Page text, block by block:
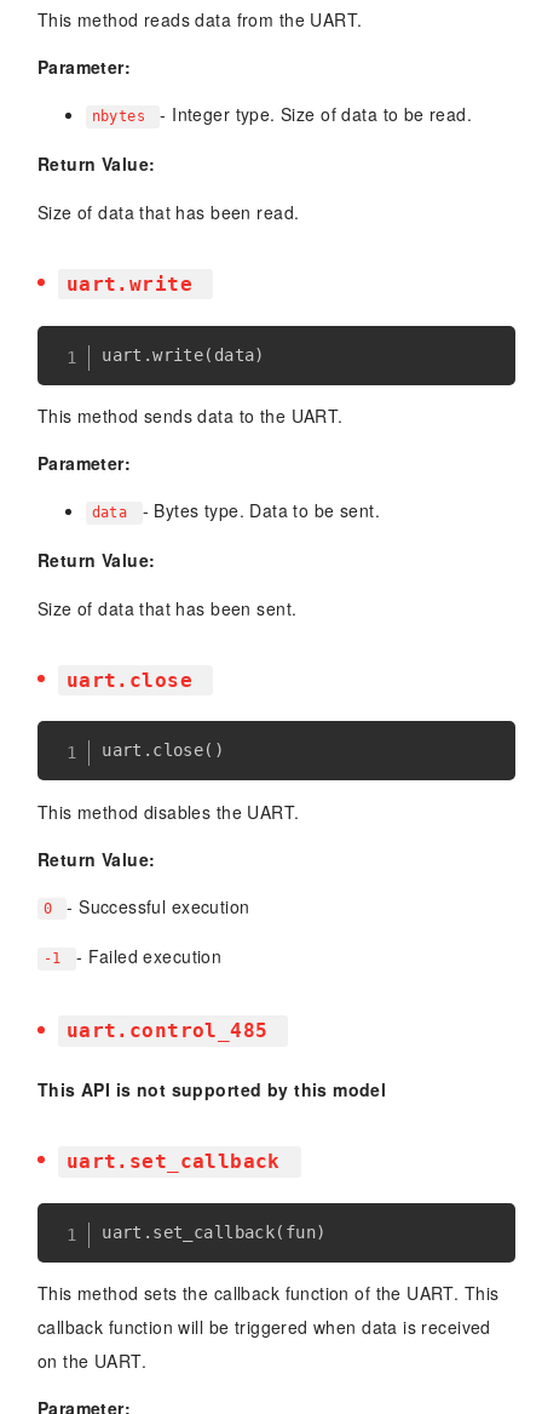
This method reads data from the UART.
Parameter:
nbytes - Integer type. Size of data to be read.
Return Value:
Size of data that has been read.
uart.write
uart .write( data)
This method sends data to the UART.
Parameter:
data - Bytes type. Data to be sent.
Return Value:
Size of data that has been sent.
uart.close
uart . close( )
This method disables the UART.
Return Value:
0 - Successful execution
-1 - Failed execution
uart.control_485
This API is not supported by this model
uart.set_callback
uart . set_callback( fun)
This method sets the callback function of the UART. This
callback function will be triggered when data is received
on the UART.
Parameter: